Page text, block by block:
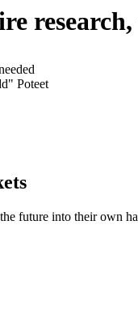
Poteet
future into their own